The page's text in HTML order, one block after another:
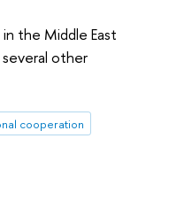
the Middle East
other
cooperation